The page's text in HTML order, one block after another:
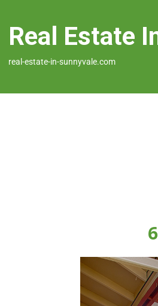
Real Estate
real-estate-in-sunnyvale.com